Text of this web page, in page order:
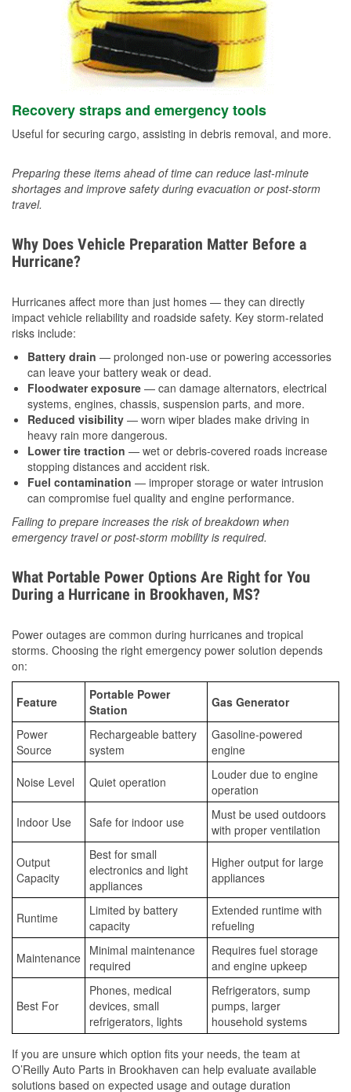
Recovery straps and emergency tools
Useful for securing cargo, assisting in debris removal, and more.
Preparing these items ahead of time can reduce last-minute
shortages and improve safety during evacuation or post-storm
travel.
Why Does Vehicle Preparation Matter Before a
Hurricane?
Hurricanes affect more than just homes — they can directly
impact vehicle reliability and roadside safety. Key storm-related
risks include:
Battery drain — prolonged non-use or powering accessories
can leave your battery weak or dead.
Floodwater exposure — can damage alternators, electrical
systems, engines, chassis, suspension parts, and more.
Reduced visibility — worn wiper blades make driving in
heavy rain more dangerous.
Lower tire traction — wet or debris-covered roads increase
stopping distances and accident risk.
Fuel contamination — improper storage or water intrusion
can compromise fuel quality and engine performance.
Failing to prepare increases the risk of breakdown when
emergency travel or post-storm mobility is required.
What Portable Power Options Are Right for You
During a Hurricane in Brookhaven, MS?
Power outages are common during hurricanes and tropical
storms. Choosing the right emergency power solution depends
on:
Feature
Portable Power
Station
Gas Generator
Power
Source
Rechargeable battery
system
Gasoline-powered
engine
Noise Level Quiet operation
Louder due to engine
operation
Indoor Use Safe for indoor use
Must be used outdoors
with proper ventilation
Output
Capacity
Best for small
electronics and light
appliances
Higher output for large
appliances
Runtime
Limited by battery
capacity
Extended runtime with
refueling
Maintenance Minimal maintenance
required
Requires fuel storage
and engine upkeep
Best For
Phones, medical
devices, small
refrigerators, lights
Refrigerators, sump
pumps, larger
household systems
If you are unsure which option fits your needs, the team at
O’Reilly Auto Parts in Brookhaven can help evaluate available
solutions based on expected usage and outage duration